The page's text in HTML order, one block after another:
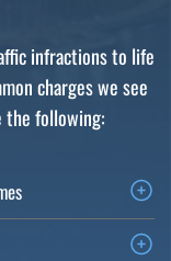
infractions to life
charges we see
the following: